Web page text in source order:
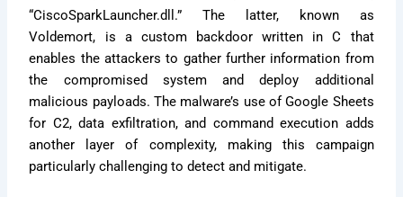
“CiscoSparkLauncher.dll.” The latter, known as
Voldemort, is a custom backdoor written in C that
enables the attackers to gather further information from
the compromised system and deploy additional
malicious payloads. The malware’s use of Google Sheets
for C2, data exfiltration, and command execution adds
another layer of complexity, making this campaign
particularly challenging to detect and mitigate.